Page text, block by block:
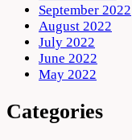
September 2022
August 2022
July 2022
June 2022
May 2022
Categories